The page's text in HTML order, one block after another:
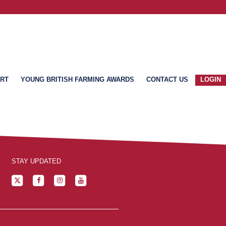
YOUNG BRITISH FARMING AWARDS CONTACT US LOGIN
STAY UPDATED